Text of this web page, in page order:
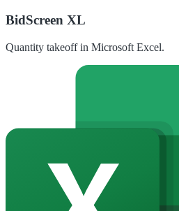
BidScreen XL
Quantity takeoff in Microsoft Excel.